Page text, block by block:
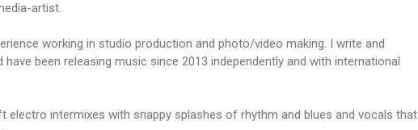
artist.
working in studio production and photo/video making. I write and
been releasing music since 2013 independently and with international
electro intermixes with snappy splashes of rhythm and blues and vocals that